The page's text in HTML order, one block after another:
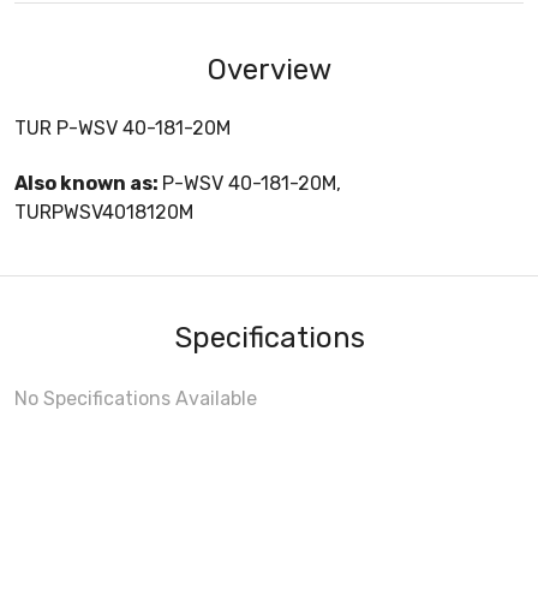
Overview
TUR P-WSV 40-181-20M
Also known as: P-WSV 40-181-20M,
TURPWSV4018120M
Specifications
No Specifications Available